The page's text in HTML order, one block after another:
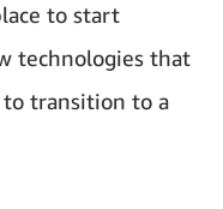
to start
technologies that
to transition to a